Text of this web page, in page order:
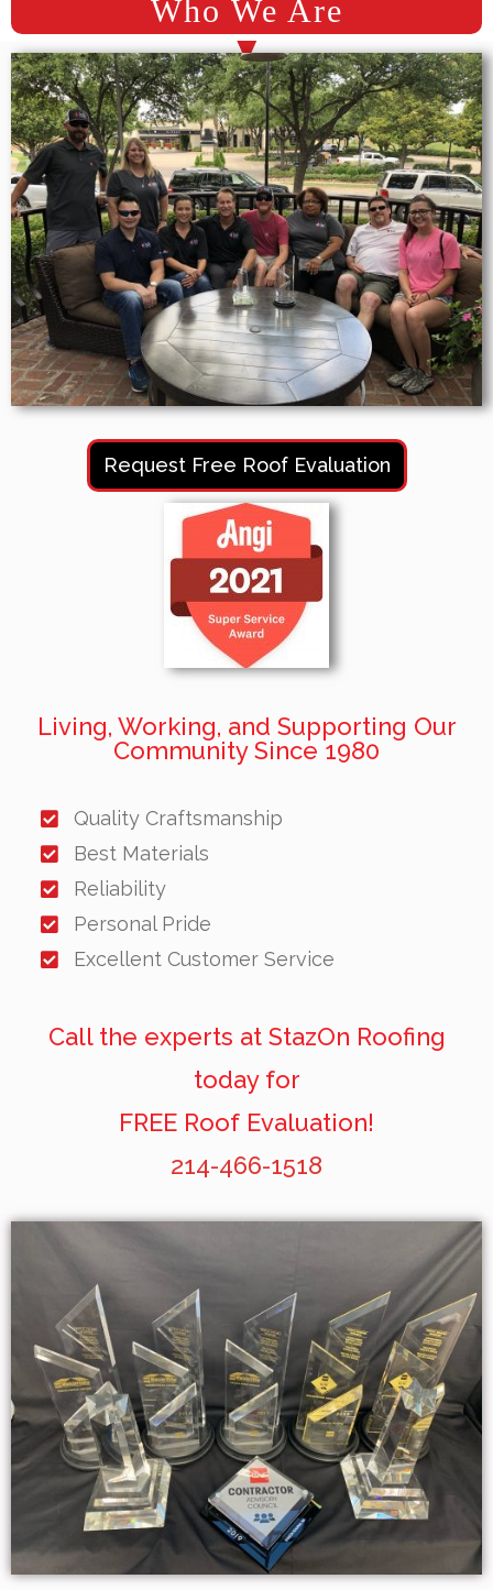
Who We Are
Request Free Roof Evaluation
Living, Working, and Supporting Our
Community Since 1980
Quality Craftsmanship
Best Materials
Reliability
Personal Pride
Excellent Customer Service
Call the experts at StazOn Roofing
today for
FREE Roof Evaluation!
214-466-1518